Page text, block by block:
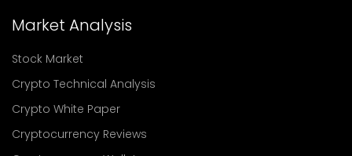
Market Analysis
Stock Market
Crypto Technical Analysis
Crypto White Paper
Cryptocurrency Reviews